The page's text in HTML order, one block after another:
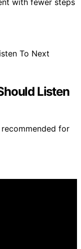
Listen
for